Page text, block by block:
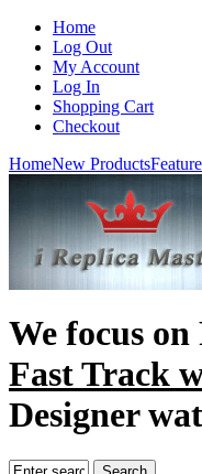
Home
Log Out
My Account
Log In
Shopping Cart
Checkout
HomeNew Products
We focus on
Fast Track
Designer